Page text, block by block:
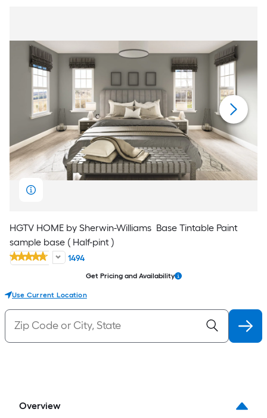
HGTV HOME by Sherwin-Williams Base Tintable Paint
sample base ( Half-pint )
1494
Get Pricing and Availability
Use Current Location
Overview